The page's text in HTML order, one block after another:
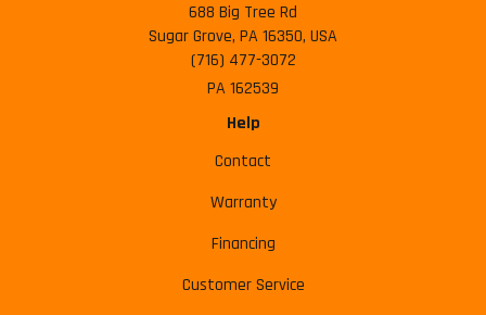
688 Big Tree Rd
Sugar Grove, PA 16350, USA
(716) 477-3072
PA 162539
Help
Contact
Warranty
Financing
Customer Service